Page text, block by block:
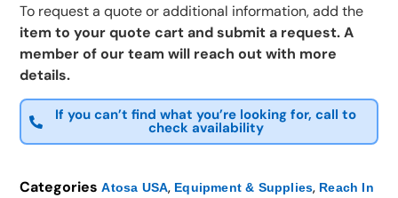
To request a quote or additional information, add the
item to your quote cart and submit a request. A
member of our team will reach out with more
details.
If you can’t find what you’re looking for, call to
check availability
Categories Atosa USA, Equipment & Supplies, Reach In